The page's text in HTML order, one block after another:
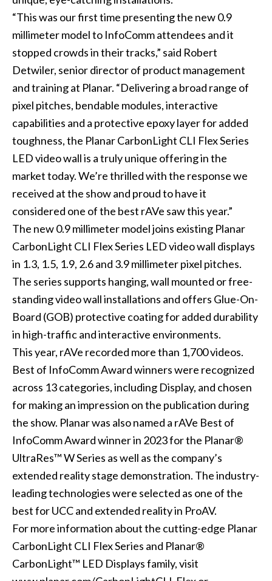
“This was our first time presenting the new 0.9
millimeter model to InfoComm attendees and it
stopped crowds in their tracks,” said Robert
Detwiler, senior director of product management
and training at Planar. “Delivering a broad range of
pixel pitches, bendable modules, interactive
capabilities and a protective epoxy layer for added
toughness, the Planar CarbonLight CLI Flex Series
LED video wall is a truly unique offering in the
market today. We’re thrilled with the response we
received at the show and proud to have it
considered one of the best rAVe saw this year.”
The new 0.9 millimeter model joins existing Planar
CarbonLight CLI Flex Series LED video wall displays
in 1.3, 1.5, 1.9, 2.6 and 3.9 millimeter pixel pitches.
The series supports hanging, wall mounted or free-
standing video wall installations and offers Glue-On-
Board (GOB) protective coating for added durability
in high-traffic and interactive environments.
This year, rAVe recorded more than 1,700 videos.
Best of InfoComm Award winners were recognized
across 13 categories, including Display, and chosen
for making an impression on the publication during
the show. Planar was also named a rAVe Best of
InfoComm Award winner in 2023 for the Planar®
UltraRes™ W Series as well as the company’s
extended reality stage demonstration. The industry-
leading technologies were selected as one of the
best for UCC and extended reality in ProAV.
For more information about the cutting-edge Planar
CarbonLight CLI Flex Series and Planar®
CarbonLight™ LED Displays family, visit